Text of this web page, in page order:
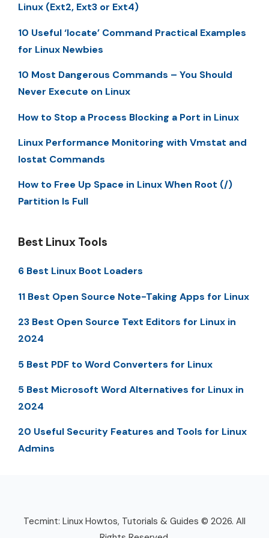
Linux (Ext2, Ext3 or Ext4)
10 Useful ‘locate’ Command Practical Examples
for Linux Newbies
10 Most Dangerous Commands – You Should
Never Execute on Linux
How to Stop a Process Blocking a Port in Linux
Linux Performance Monitoring with Vmstat and
Iostat Commands
How to Free Up Space in Linux When Root (/)
Partition Is Full
Best Linux Tools
6 Best Linux Boot Loaders
11 Best Open Source Note-Taking Apps for Linux
23 Best Open Source Text Editors for Linux in
2024
5 Best PDF to Word Converters for Linux
5 Best Microsoft Word Alternatives for Linux in
2024
20 Useful Security Features and Tools for Linux
Admins
Tecmint: Linux Howtos, Tutorials & Guides © 2026. All